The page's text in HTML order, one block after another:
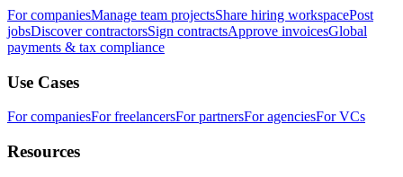
For companiesManage team projectsShare hiring workspacePost
jobsDiscover contractorsSign contractsApprove invoicesGlobal
payments & tax compliance
Use Cases
For companiesFor freelancersFor partnersFor agenciesFor VCs
Resources